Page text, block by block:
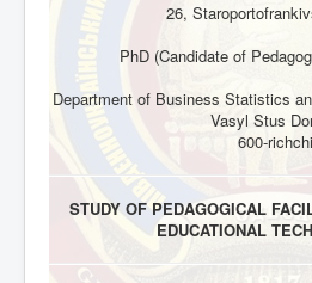
26,
PhD (Candidate of
Department of Business Statistics
Vasyl Stus
600-
STUDY OF PEDAGOGICAL
EDUCATIONAL